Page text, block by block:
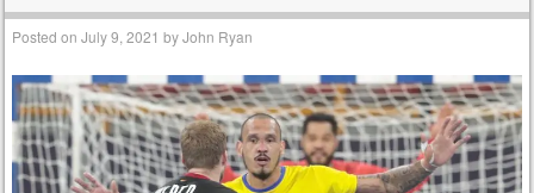
Posted onJuly 9, 2021 byJohn Ryan